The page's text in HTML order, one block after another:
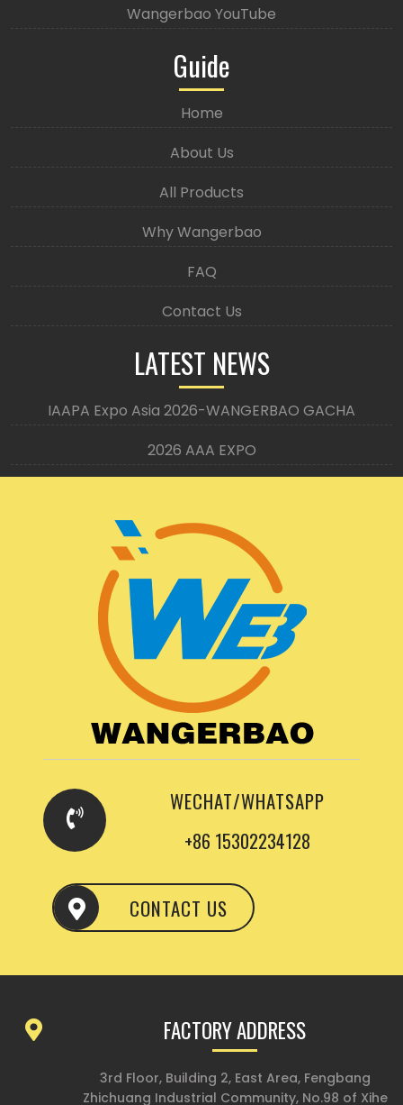
Wangerbao YouTube
Guide
Home
About Us
All Products
Why Wangerbao
FAQ
Contact Us
LATEST NEWS
IAAPA Expo Asia 2026-WANGERBAO GACHA
2026 AAA EXPO
WECHAT/WHATSAPP
+86 15302234128
CONTACT US
FACTORY ADDRESS
3rd Floor, Building 2, East Area, Fengbang
Zhichuang Industrial Community, No.98 of Xihe